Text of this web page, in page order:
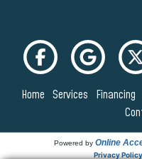
Home Services Financing
Powered by Online
Privacy